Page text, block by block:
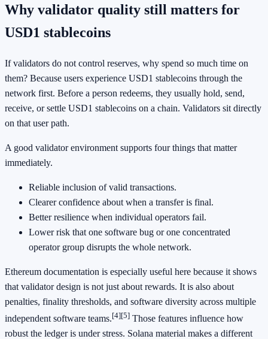
Why validator quality still matters for
USD1 stablecoins
If validators do not control reserves, why spend so much time on
them? Because users experience USD1 stablecoins through the
network first. Before a person redeems, they usually hold, send,
receive, or settle USD1 stablecoins on a chain. Validators sit directly
on that user path.
A good validator environment supports four things that matter
immediately.
Reliable inclusion of valid transactions.
Clearer confidence about when a transfer is final.
Better resilience when individual operators fail.
Lower risk that one software bug or one concentrated
operator group disrupts the whole network.
Ethereum documentation is especially useful here because it shows
that validator design is not just about rewards. It is also about
penalties, finality thresholds, and software diversity across multiple
independent software teams.[4][5] Those features influence how
robust the ledger is under stress. Solana material makes a different